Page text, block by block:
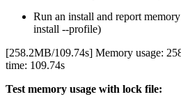
Run an install and report
install --profile)
[258.2MB/109.74s] Memory usage:
time: 109.74s
Test memory usage with lock file: